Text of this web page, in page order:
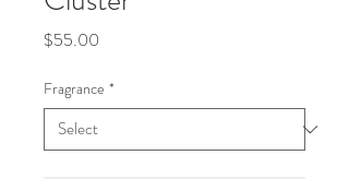
$55.00
Fragrance *